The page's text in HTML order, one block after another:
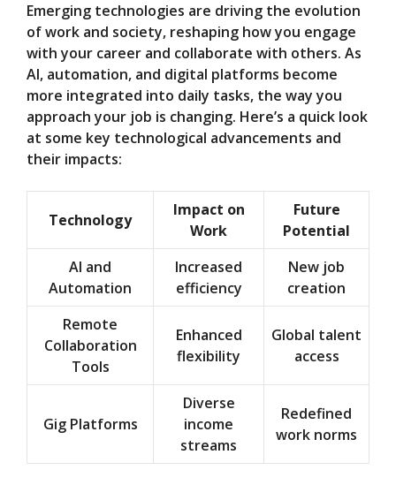
Emerging technologies are driving the evolution
of work and society, reshaping how you engage
with your career and collaborate with others. As
AI, automation, and digital platforms become
more integrated into daily tasks, the way you
approach your job is changing. Here’s a quick look
at some key technological advancements and
their impacts:
Technology
Impact on
Work
Future
Potential
AI and
Automation
Increased
efficiency
New job
creation
Remote
Collaboration
Tools
Enhanced
flexibility
Global talent
access
Gig Platforms
Diverse
income
streams
Redefined
work norms